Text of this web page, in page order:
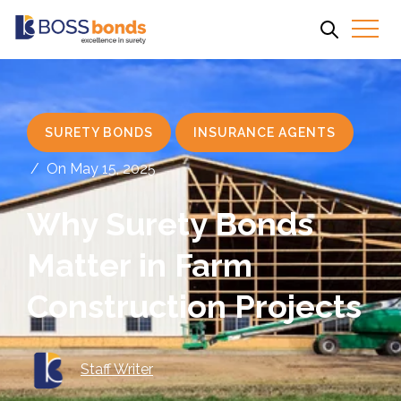
SURETY BONDS INSURANCE AGENTS
/ On May 15, 2025
Why Surety Bonds
Matter in Farm
Construction Projects
Staff Writer